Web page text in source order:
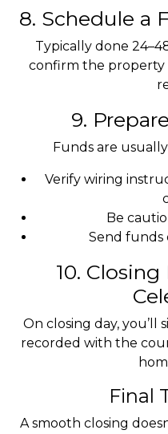
8. Schedule a
Typically done
confirm the property
9.
Funds are
Verify wiring
Be
Send funds
10.
On closing day, you’ll
recorded with the
Final
A smooth closing